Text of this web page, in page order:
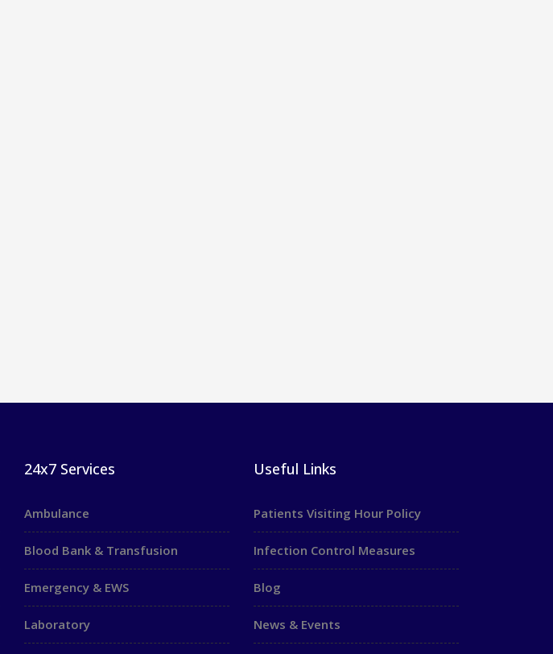
24x7 Services
Ambulance
Blood Bank & Transfusion
Emergency & EWS
Laboratory
Useful Links
Patients Visiting Hour Policy
Infection Control Measures
Blog
News & Events